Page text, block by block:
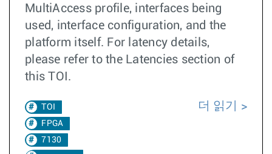
MultiAccess profile, interfaces being
used, interface configuration, and the
platform itself. For latency details,
please refer to the Latencies section of
this TOI.
TOI
FPGA
7130
더 읽기